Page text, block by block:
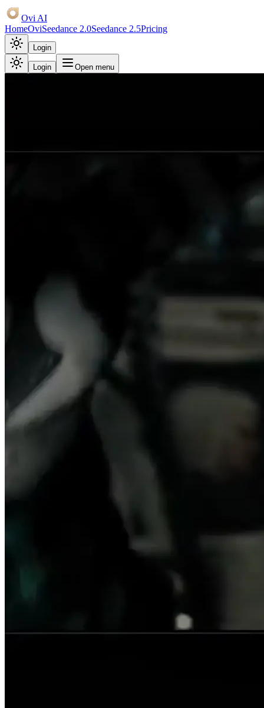
Ovi AI
HomeOviSeedance 2.0Seedance 2.5Pricing
Login
Login Open menu